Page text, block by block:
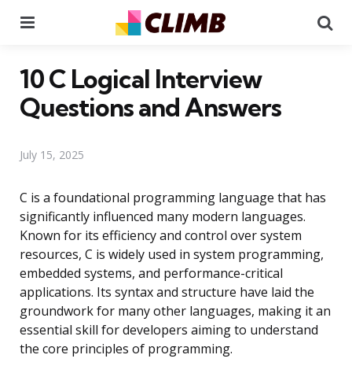
10 C Logical Interview
Questions and Answers
July 15, 2025
C is a foundational programming language that has
significantly influenced many modern languages.
Known for its efficiency and control over system
resources, C is widely used in system programming,
embedded systems, and performance-critical
applications. Its syntax and structure have laid the
groundwork for many other languages, making it an
essential skill for developers aiming to understand
the core principles of programming.